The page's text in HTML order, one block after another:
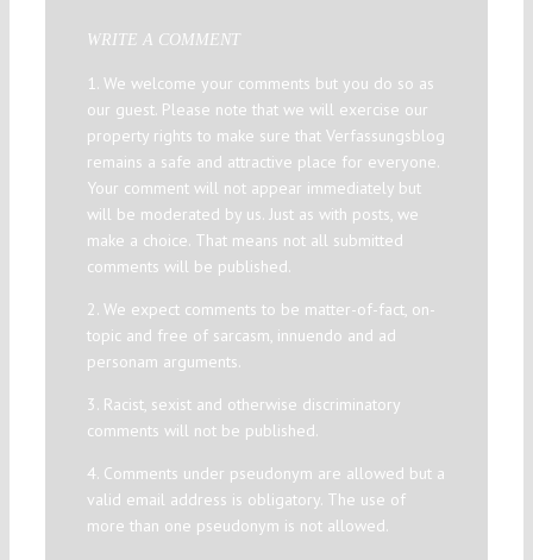
WRITE A COMMENT
1. We welcome your comments but you do so as
our guest. Please note that we will exercise our
property rights to make sure that Verfassungsblog
remains a safe and attractive place for everyone.
Your comment will not appear immediately but
will be moderated by us. Just as with posts, we
make a choice. That means not all submitted
comments will be published.
2. We expect comments to be matter-of-fact, on-
topic and free of sarcasm, innuendo and ad
personam arguments.
3. Racist, sexist and otherwise discriminatory
comments will not be published.
4. Comments under pseudonym are allowed but a
valid email address is obligatory. The use of
more than one pseudonym is not allowed.